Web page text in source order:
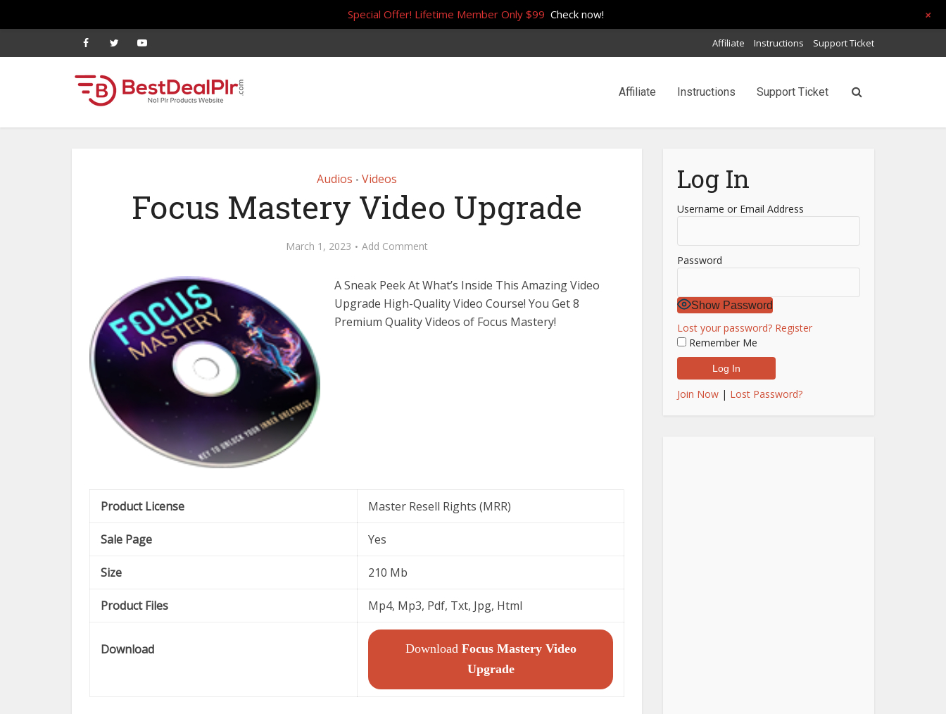
Affiliate Instructions Support Ticket
Affiliate Instructions Support Ticket
Audios • Videos
Focus Mastery Video Upgrade
March 1, 2023 Add Comment
A Sneak Peek At What’s Inside This Amazing Video
Upgrade High-Quality Video Course! You Get 8
Premium Quality Videos of Focus Mastery!
Product License Master Resell Rights (MRR)
Sale Page Yes
Size 210 Mb
Product Files Mp4, Mp3, Pdf, Txt, Jpg, Html
Download Download Focus Mastery Video
Upgrade
Log In
Username or Email Address
Password
Show Password
Lost your password? Register
Remember Me
Join Now | Lost Password?
Special Offer! Lifetime Member Only $99 Check now! +